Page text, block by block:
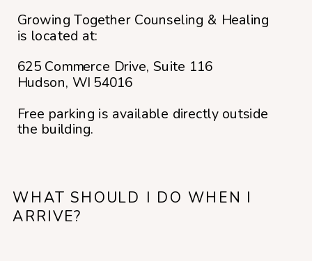
Growing Together Counseling & Healing
is located at:
625 Commerce Drive, Suite 116
Hudson, WI 54016
Free parking is available directly outside
the building.
WHAT SHOULD I DO WHEN I
ARRIVE?